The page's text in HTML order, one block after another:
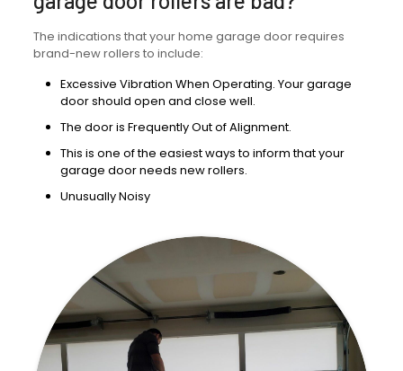
The indications that your home garage door requires
brand-new rollers to include:
Excessive Vibration When Operating. Your garage
door should open and close well.
The door is Frequently Out of Alignment.
This is one of the easiest ways to inform that your
garage door needs new rollers.
Unusually Noisy